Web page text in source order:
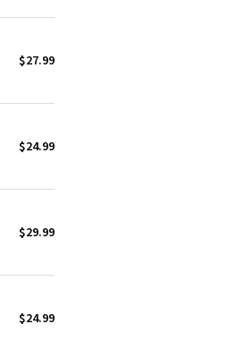
$27.99
$24.99
$29.99
$24.99